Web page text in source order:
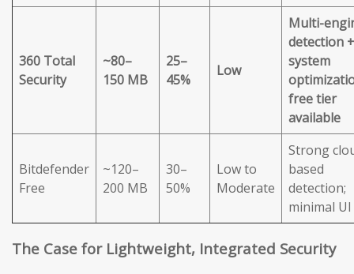
360 Total
Security
~80–
150 MB
25–
45%
Low
Multi-
detection +
system
free tier
available
Bitdefender
Free
~120–
200 MB
30–
50%
Low to
Moderate
Strong
based
detection;
minimal UI
The Case for Lightweight, Integrated Security